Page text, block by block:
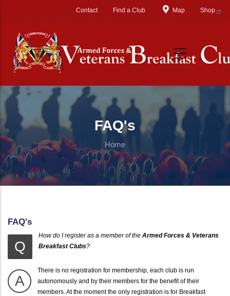
Contact Find a Club Map Shop
FAQ's
Home
FAQ's
Q
How do I register as a member of the Armed Forces & Veterans
Breakfast Clubs?
A
There is no registration for membership, each club is run
autonomously and by their members for the benefit of their
members. At the moment the only registration is for Breakfast